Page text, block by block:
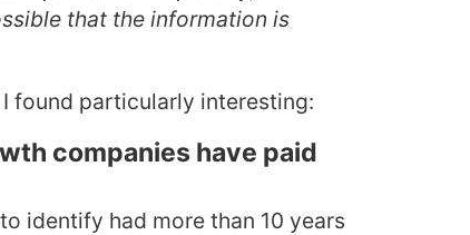
that the information is
found particularly interesting:
companies have paid
identify had more than 10 years